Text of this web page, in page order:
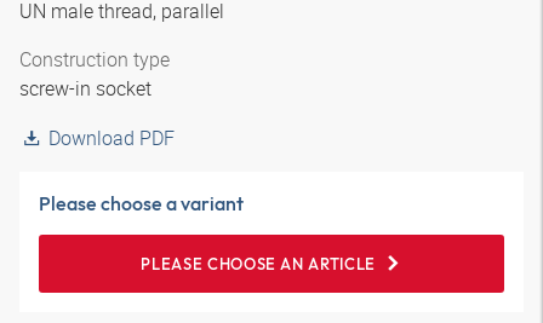
UN male thread, parallel
Construction type
screw-in socket
Download PDF
Please choose a variant
PLEASE CHOOSE AN ARTICLE